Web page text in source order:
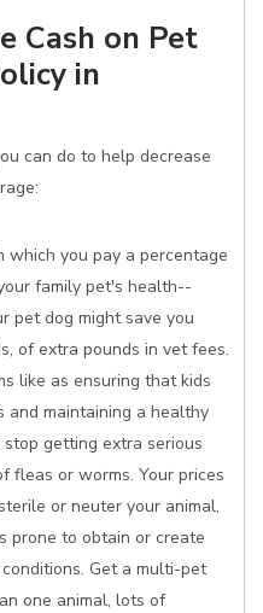
Cash on Pet
in
can do to help decrease
which you pay a percentage
family pet's health--
pet dog might save you
of extra pounds in vet fees.
like as ensuring that kids
and maintaining a healthy
getting extra serious
fleas or worms. Your prices
or neuter your animal,
prone to obtain or create
Get a multi-pet
one animal, lots of